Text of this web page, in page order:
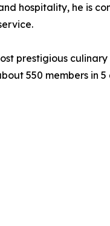
hospitality, he is
prestigious
550 members in